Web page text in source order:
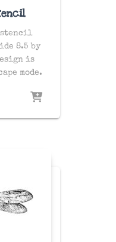
stencil
8.5 by
is
mode.